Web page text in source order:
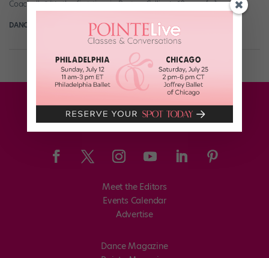
Coachella.” It’s the first time in Boston Calling’s 10-year […]
DANCE MAGAZINE May 7th, 2019
Meet the Editors
Events Calendar
Advertise
Dance Magazine